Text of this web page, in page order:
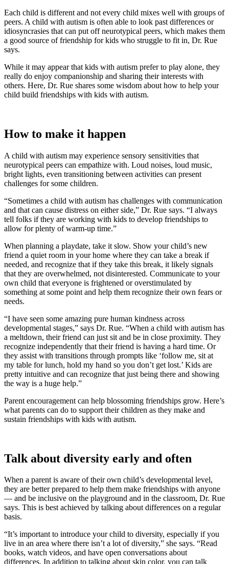
Each child is different and not every child mixes well with groups of
peers. A child with autism is often able to look past differences or
idiosyncrasies that can put off neurotypical peers, which makes them
a good source of friendship for kids who struggle to fit in, Dr. Rue
says.
While it may appear that kids with autism prefer to play alone, they
really do enjoy companionship and sharing their interests with
others. Here, Dr. Rue shares some wisdom about how to help your
child build friendships with kids with autism.
How to make it happen
A child with autism may experience sensory sensitivities that
neurotypical peers can empathize with. Loud noises, loud music,
bright lights, even transitioning between activities can present
challenges for some children.
“Sometimes a child with autism has challenges with communication
and that can cause distress on either side,” Dr. Rue says. “I always
tell folks if they are working with kids to develop friendships to
allow for plenty of warm-up time.”
When planning a playdate, take it slow. Show your child’s new
friend a quiet room in your home where they can take a break if
needed, and recognize that if they take this break, it likely signals
that they are overwhelmed, not disinterested. Communicate to your
own child that everyone is frightened or overstimulated by
something at some point and help them recognize their own fears or
needs.
“I have seen some amazing pure human kindness across
developmental stages,” says Dr. Rue. “When a child with autism has
a meltdown, their friend can just sit and be in close proximity. They
recognize independently that their friend is having a hard time. Or
they assist with transitions through prompts like ‘follow me, sit at
my table for lunch, hold my hand so you don’t get lost.’ Kids are
pretty intuitive and can recognize that just being there and showing
the way is a huge help.”
Parent encouragement can help blossoming friendships grow. Here’s
what parents can do to support their children as they make and
sustain friendships with kids with autism.
Talk about diversity early and often
When a parent is aware of their own child’s developmental level,
they are better prepared to help them make friendships with anyone
— and be inclusive on the playground and in the classroom, Dr. Rue
says. This is best achieved by talking about differences on a regular
basis.
“It’s important to introduce your child to diversity, especially if you
live in an area where there isn’t a lot of diversity,” she says. “Read
books, watch videos, and have open conversations about
differences. In addition to talking about skin color, you can talk